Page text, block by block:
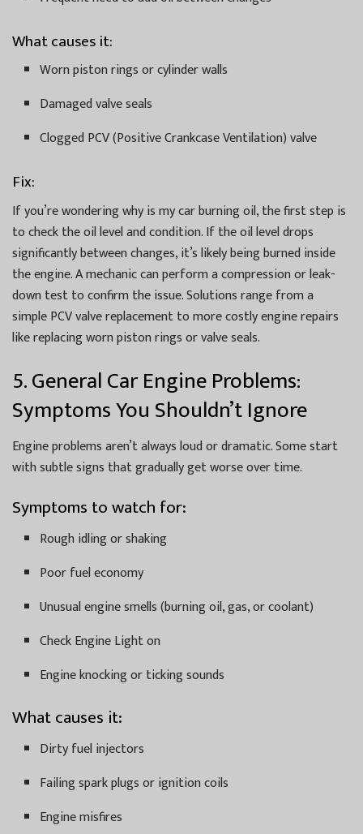
What causes it:
Worn piston rings or cylinder walls
Damaged valve seals
Clogged PCV (Positive Crankcase Ventilation) valve
Fix:
If you’re wondering why is my car burning oil, the first step is
to check the oil level and condition. If the oil level drops
significantly between changes, it’s likely being burned inside
the engine. A mechanic can perform a compression or leak-
down test to confirm the issue. Solutions range from a
simple PCV valve replacement to more costly engine repairs
like replacing worn piston rings or valve seals.
5. General Car Engine Problems:
Symptoms You Shouldn’t Ignore
Engine problems aren’t always loud or dramatic. Some start
with subtle signs that gradually get worse over time.
Symptoms to watch for:
Rough idling or shaking
Poor fuel economy
Unusual engine smells (burning oil, gas, or coolant)
Check Engine Light on
Engine knocking or ticking sounds
What causes it:
Dirty fuel injectors
Failing spark plugs or ignition coils
Engine misfires